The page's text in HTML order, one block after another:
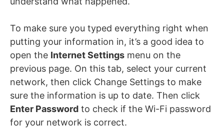
To make sure you typed everything right when
putting your information in, it’s a good idea to
open the Internet Settings menu on the
previous page. On this tab, select your current
network, then click Change Settings to make
sure the information is up to date. Then click
Enter Password to check if the Wi-Fi password
for your network is correct.